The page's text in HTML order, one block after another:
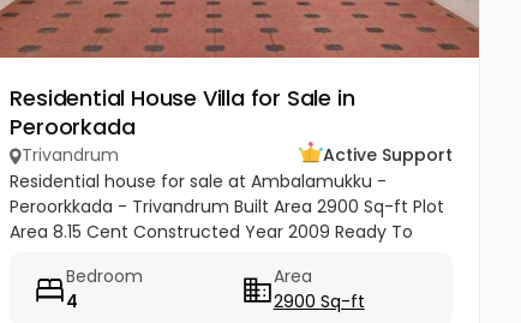
Residential House Villa for Sale in
Peroorkada
Trivandrum
Active Support
Residential house for sale at Ambalamukku -
Peroorkkada - Trivandrum Built Area 2900 Sq-ft Plot
Area 8.15 Cent Constructed Year 2009 Ready To
sophistication meets tropical serenity...
Bedroom
4
Area
2900 Sq-ft